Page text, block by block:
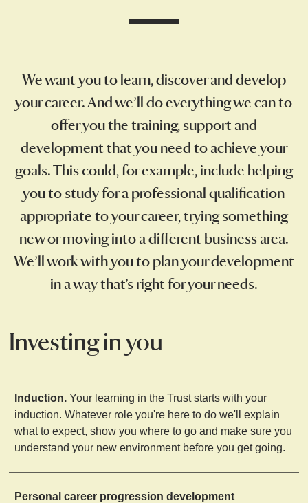
We want you to learn, discover and develop
your career. And we’ll do everything we can to
offer you the training, support and
development that you need to achieve your
goals. This could, for example, include helping
you to study for a professional qualification
appropriate to your career, trying something
new or moving into a different business area.
We’ll work with you to plan your development
in a way that’s right for your needs.
Investing in you
Induction. Your learning in the Trust starts with your
induction. Whatever role you're here to do we'll explain
what to expect, show you where to go and make sure you
understand your new environment before you get going.
Personal career progression development